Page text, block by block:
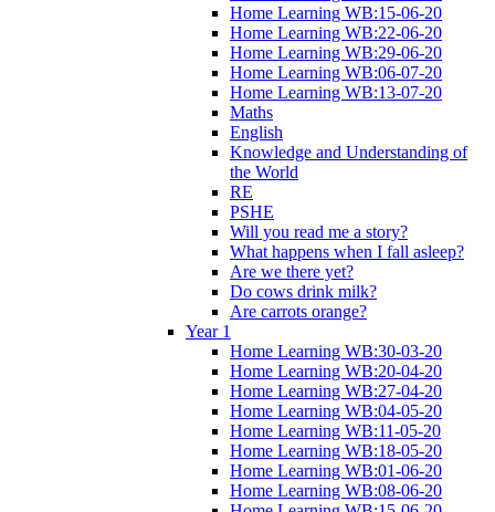
Home Learning WB:15-06-20
Home Learning WB:22-06-20
Home Learning WB:29-06-20
Home Learning WB:06-07-20
Home Learning WB:13-07-20
Maths
English
Knowledge and Understanding of
the World
RE
PSHE
Will you read me a story?
What happens when I fall asleep?
Are we there yet?
Do cows drink milk?
Are carrots orange?
Year 1
Home Learning WB:30-03-20
Home Learning WB:20-04-20
Home Learning WB:27-04-20
Home Learning WB:04-05-20
Home Learning WB:11-05-20
Home Learning WB:18-05-20
Home Learning WB:01-06-20
Home Learning WB:08-06-20